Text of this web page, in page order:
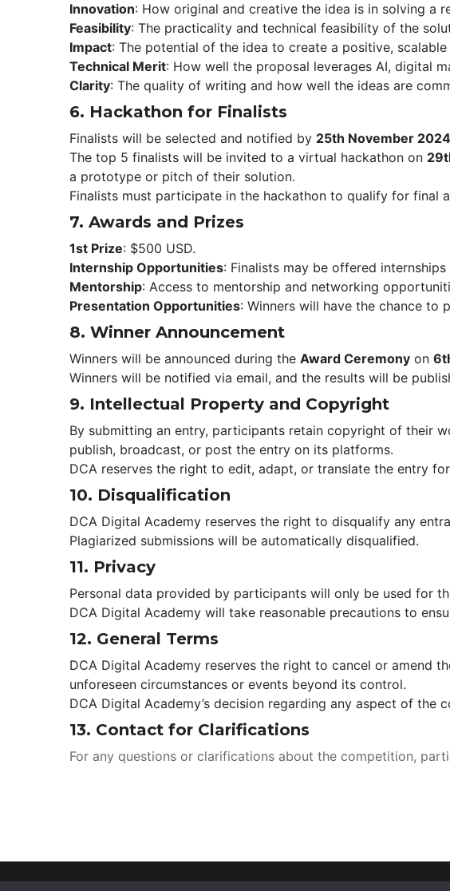
Innovation: How original and creative the idea is in solving a
Feasibility: The practicality and technical feasibility of the
Impact: The potential of the idea to create a positive,
Technical Merit: How well the proposal leverages AI, digital
Clarity: The quality of writing and how well the ideas are
6. Hackathon for Finalist
Finalists will be selected and notified by 25th November 2024
The top 5 finalists will be invited to a virtual hackathon on
a prototype or pitch of their solution.
Finalists must participate in the hackathon to qualify for final
7. Awards and Prize
1st Prize: $500 USD.
Internship Opportunitie: Finalists may be offered
Mentorship: Access to mentorship and networking
Presentation Opportunitie: Winners will have the chance to
8. Winner Announcement
Winners will be announced during the Award Ceremony on
Winners will be notified via email, and the results will be
9. Intellectual Property and Copyright
By submitting an entry, participants retain copyright of their
publish, broadcast, or post the entry on its platforms.
DCA reserves the right to edit, adapt, or translate the entry
10. Disqualification
DCA Digital Academy reserves the right to disqualify any
Plagiarized submissions will be automatically disqualified.
11. Privacy
Personal data provided by participants will only be used for
DCA Digital Academy will take reasonable precautions to
12. General Term
DCA Digital Academy reserves the right to cancel or amend
unforeseen circumstances or events beyond its control.
DCA Digital Academy’s decision regarding any aspect of the
13. Contact for Clarification
For any questions or clarifications about the competition,